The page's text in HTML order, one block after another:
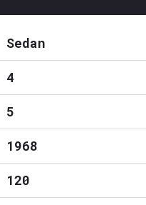
Sedan
4
5
1968
120